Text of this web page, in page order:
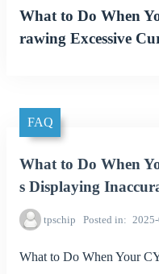
What to Do When
rawing Excessive
FAQ
What to Do When
s Displaying
tpschip Posted in
What to Do When Your